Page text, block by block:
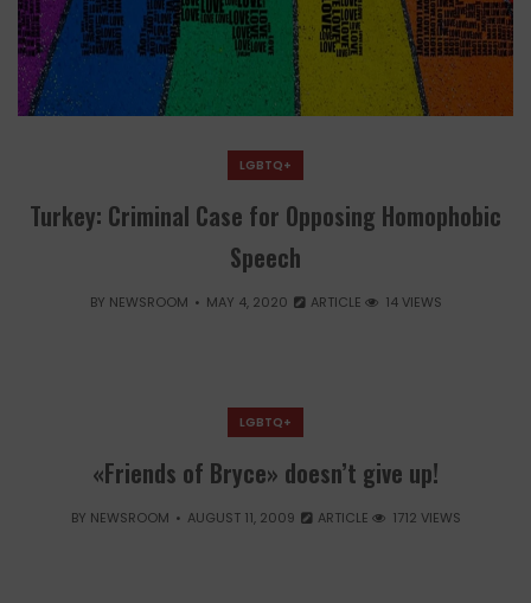
LGBTQ+
Turkey: Criminal Case for Opposing Homophobic
Speech
BY NEWSROOM MAY 4, 2020 ARTICLE 14 VIEWS
LGBTQ+
«Friends of Bryce» doesn’t give up!
BY NEWSROOM AUGUST 11, 2009 ARTICLE 1712 VIEWS